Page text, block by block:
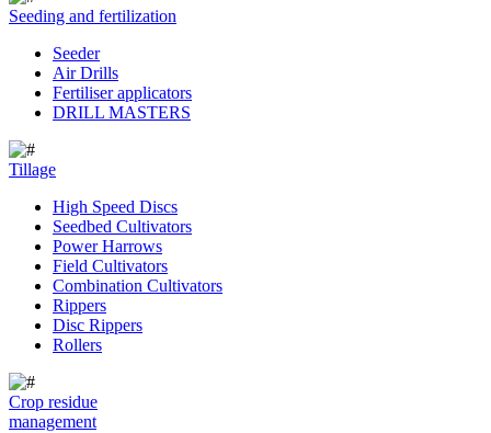
Seeding and fertilization
Seeder
Air Drills
Fertiliser applicators
DRILL MASTERS
Tillage
High Speed Discs
Seedbed Cultivators
Power Harrows
Field Cultivators
Combination Cultivators
Rippers
Disc Rippers
Rollers
Crop residue
management